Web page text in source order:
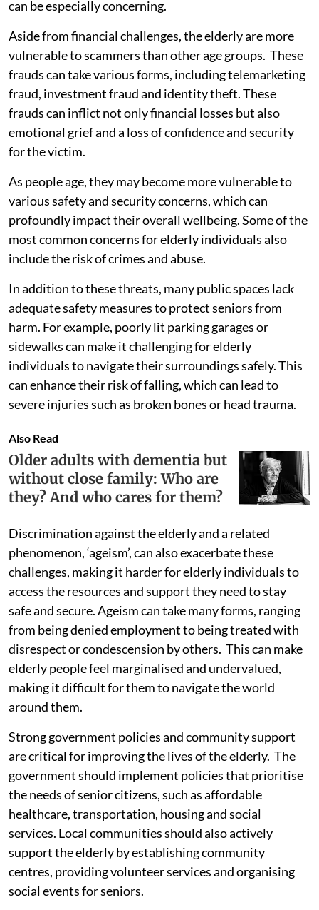
can be especially concerning.
Aside from financial challenges, the elderly are more
vulnerable to scammers than other age groups. These
frauds can take various forms, including telemarketing
fraud, investment fraud and identity theft. These
frauds can inflict not only financial losses but also
emotional grief and a loss of confidence and security
for the victim.
As people age, they may become more vulnerable to
various safety and security concerns, which can
profoundly impact their overall wellbeing. Some of the
most common concerns for elderly individuals also
include the risk of crimes and abuse.
In addition to these threats, many public spaces lack
adequate safety measures to protect seniors from
harm. For example, poorly lit parking garages or
sidewalks can make it challenging for elderly
individuals to navigate their surroundings safely. This
can enhance their risk of falling, which can lead to
severe injuries such as broken bones or head trauma.
Also Read
Older adults with dementia but
without close family: Who are
they? And who cares for them?
Discrimination against the elderly and a related
phenomenon, ‘ageism’, can also exacerbate these
challenges, making it harder for elderly individuals to
access the resources and support they need to stay
safe and secure. Ageism can take many forms, ranging
from being denied employment to being treated with
disrespect or condescension by others. This can make
elderly people feel marginalised and undervalued,
making it difficult for them to navigate the world
around them.
Strong government policies and community support
are critical for improving the lives of the elderly. The
government should implement policies that prioritise
the needs of senior citizens, such as affordable
healthcare, transportation, housing and social
services. Local communities should also actively
support the elderly by establishing community
centres, providing volunteer services and organising
social events for seniors.